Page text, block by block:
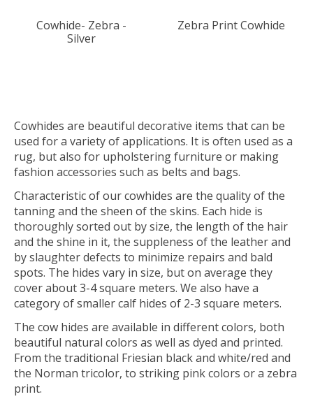
Cowhide- Zebra -
Silver
Zebra Print Cowhide
Cowhides are beautiful decorative items that can be
used for a variety of applications. It is often used as a
rug, but also for upholstering furniture or making
fashion accessories such as belts and bags.
Characteristic of our cowhides are the quality of the
tanning and the sheen of the skins. Each hide is
thoroughly sorted out by size, the length of the hair
and the shine in it, the suppleness of the leather and
by slaughter defects to minimize repairs and bald
spots. The hides vary in size, but on average they
cover about 3-4 square meters. We also have a
category of smaller calf hides of 2-3 square meters.
The cow hides are available in different colors, both
beautiful natural colors as well as dyed and printed.
From the traditional Friesian black and white/red and
the Norman tricolor, to striking pink colors or a zebra
print.